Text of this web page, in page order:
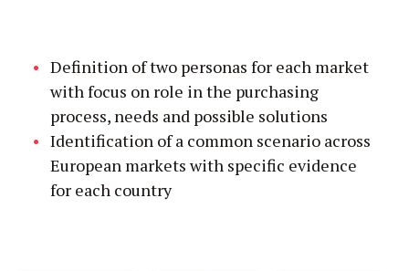
Definition of two personas for each market
with focus on role in the purchasing
process, needs and possible solutions
Identification of a common scenario across
European markets with specific evidence
for each country